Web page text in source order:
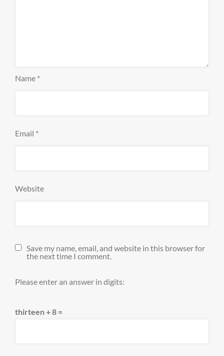
Name *
Email *
Website
Save my name, email, and website in this browser for
the next time I comment.
Please enter an answer in digits:
thirteen + 8 =